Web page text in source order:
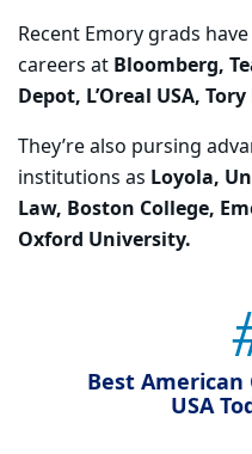
Recent Emory grads
careers at Bloomberg,
Depot, L’Oreal USA,
They’re also pursing
institutions as Loyola,
Law, Boston College,
Oxford University.
Best
USA